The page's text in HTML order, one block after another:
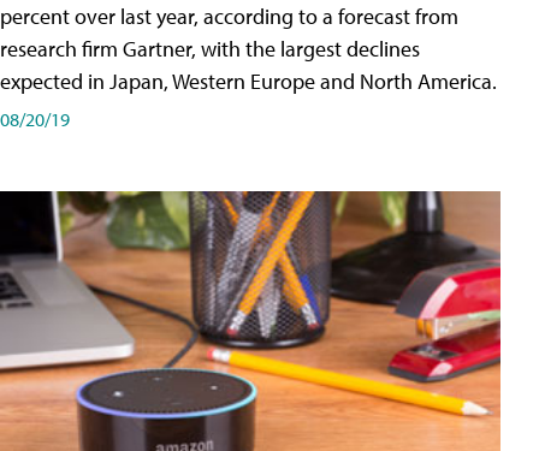
percent over last year, according to a forecast from
research firm Gartner, with the largest declines
expected in Japan, Western Europe and North America.
08/20/19